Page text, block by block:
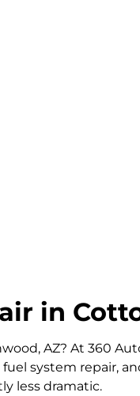
in
AZ? At 360
system repair,
less dramatic.